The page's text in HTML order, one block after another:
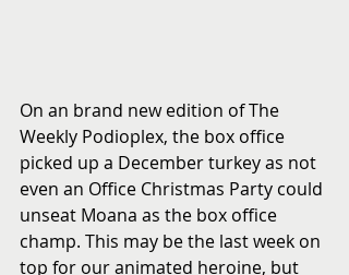
On an brand new edition of The
Weekly Podioplex, the box office
picked up a December turkey as not
even an Office Christmas Party could
unseat Moana as the box office
champ. This may be the last week on
top for our animated heroine, but